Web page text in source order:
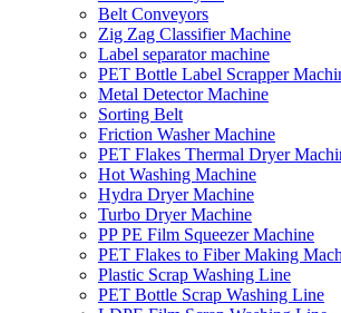
Belt Conveyors
Zig Zag Classifier Machine
Label separator machine
PET Bottle Label Scrapper
Metal Detector Machine
Sorting Belt
Friction Washer Machine
PET Flakes Thermal Dryer
Hot Washing Machine
Hydra Dryer Machine
Turbo Dryer Machine
PP PE Film Squeezer Machine
PET Flakes to Fiber Making
Plastic Scrap Washing Line
PET Bottle Scrap Washing Line